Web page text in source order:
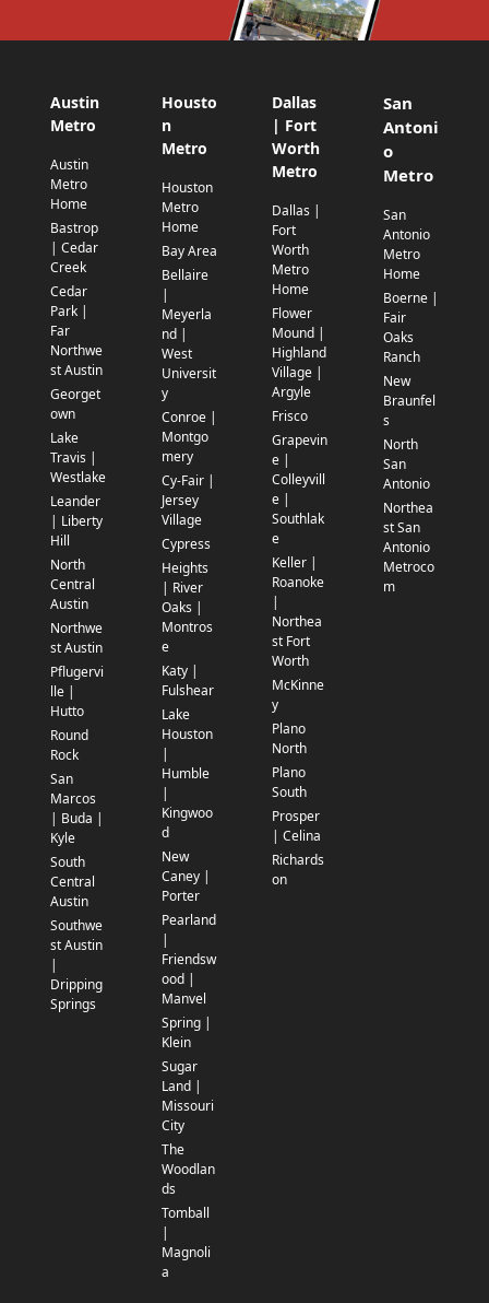
Austin
Metro
Austin
Metro
Home
Bastrop
| Cedar
Creek
Cedar
Park |
Far
Northwe
st Austin
Georget
own
Lake
Travis |
Westlake
Leander
| Liberty
Hill
North
Central
Austin
Northwe
st Austin
Pflugervi
lle |
Hutto
Round
Rock
San
Marcos
| Buda |
Kyle
South
Central
Austin
Southwe
st Austin
|
Dripping
Springs
Housto
n
Metro
Houston
Metro
Home
Bay Area
Bellaire
|
Meyerla
nd |
West
Universit
y
Conroe |
Montgo
mery
Cy-Fair |
Jersey
Village
Cypress
Heights
| River
Oaks |
Montros
e
Katy |
Fulshear
Lake
Houston
|
Humble
|
Kingwoo
d
New
Caney |
Porter
Pearland
|
Friendsw
ood |
Manvel
Spring |
Klein
Sugar
Land |
Missouri
City
The
Woodlan
ds
Tomball
|
Magnoli
a
Dallas
| Fort
Worth
Metro
Dallas |
Fort
Worth
Metro
Home
Flower
Mound |
Highland
Village |
Argyle
Frisco
Grapevin
e |
Colleyvill
e |
Southlak
e
Keller |
Roanoke
|
Northea
st Fort
Worth
McKinne
y
Plano
North
Plano
South
Prosper
| Celina
Richards
on
San
Antoni
o
Metro
San
Antonio
Metro
Home
Boerne |
Fair
Oaks
Ranch
New
Braunfel
s
North
San
Antonio
Northea
st San
Antonio
Metroco
m